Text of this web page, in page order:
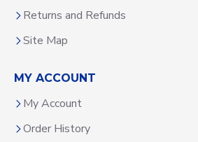
Returns and Refunds
Site Map
MY ACCOUNT
My Account
Order History